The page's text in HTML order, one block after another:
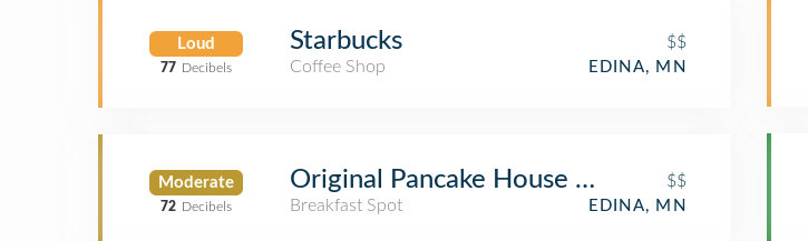
Loud
77 Decibels
Starbucks
$$
Coffee Shop
EDINA, MN
Moderate
72 Decibels
Original Pancake House Edina
$$
Breakfast Spot
EDINA, MN